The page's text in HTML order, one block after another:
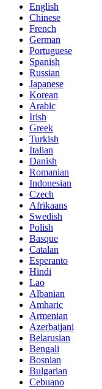
English
Chinese
French
German
Portuguese
Spanish
Russian
Japanese
Korean
Arabic
Irish
Greek
Turkish
Italian
Danish
Romanian
Indonesian
Czech
Afrikaans
Swedish
Polish
Basque
Catalan
Esperanto
Hindi
Lao
Albanian
Amharic
Armenian
Azerbaijani
Belarusian
Bengali
Bosnian
Bulgarian
Cebuano